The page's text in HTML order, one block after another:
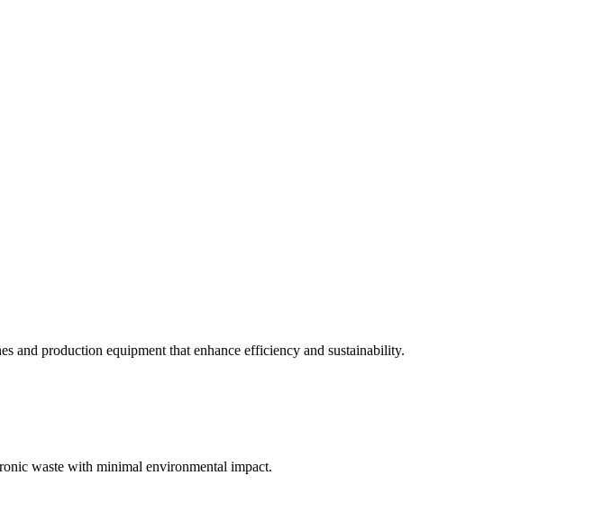
and production equipment that enhance efficiency and sustainability.
waste with minimal environmental impact.